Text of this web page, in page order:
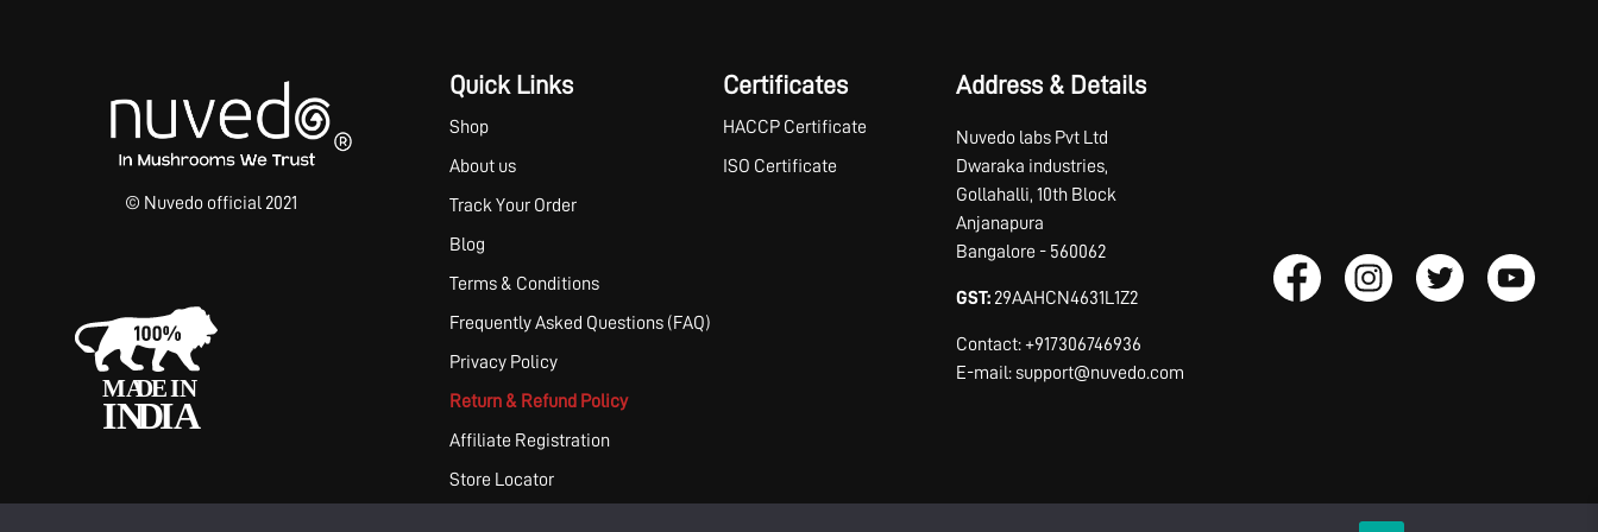
© Nuvedo official 2021
Quick Links
Shop
About us
Track Your Order
Blog
Terms & Conditions
Frequently Asked Questions (FAQ)
Privacy Policy
Return & Refund Policy
Affiliate Registration
Store Locator
Certificates
HACCP Certificate
ISO Certificate
Address & Details
Nuvedo labs Pvt Ltd
Dwaraka industries,
Gollahalli, 10th Block
Anjanapura
Bangalore - 560062
GST: 29AAHCN4631L1Z2
Contact: +917306746936
E-mail: support@nuvedo.com